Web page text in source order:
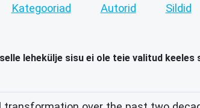
Kategooriad Autorid Sildid
lehekülje sisu ei ole teie valitud keeles